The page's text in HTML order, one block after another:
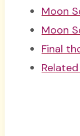
Moon
Moon
Final